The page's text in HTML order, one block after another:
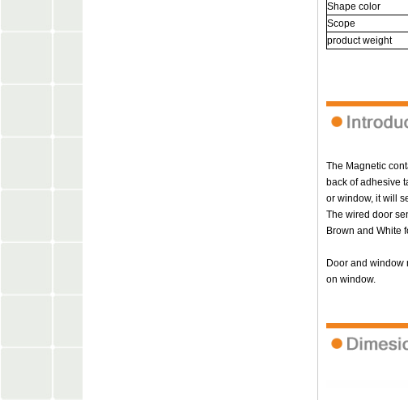
Shape color
Scope
product weight
The Magnetic
back of adhesive
or window, it will
The wired door
Brown and White
Door and window
on window.